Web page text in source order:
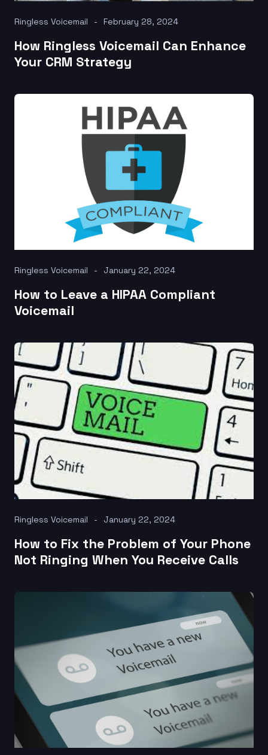
Ringless Voicemail February 28, 2024
How Ringless Voicemail Can Enhance
Your CRM Strategy
Ringless Voicemail January 22, 2024
How to Leave a HIPAA Compliant
Voicemail
Ringless Voicemail January 22, 2024
How to Fix the Problem of Your Phone
Not Ringing When You Receive Calls